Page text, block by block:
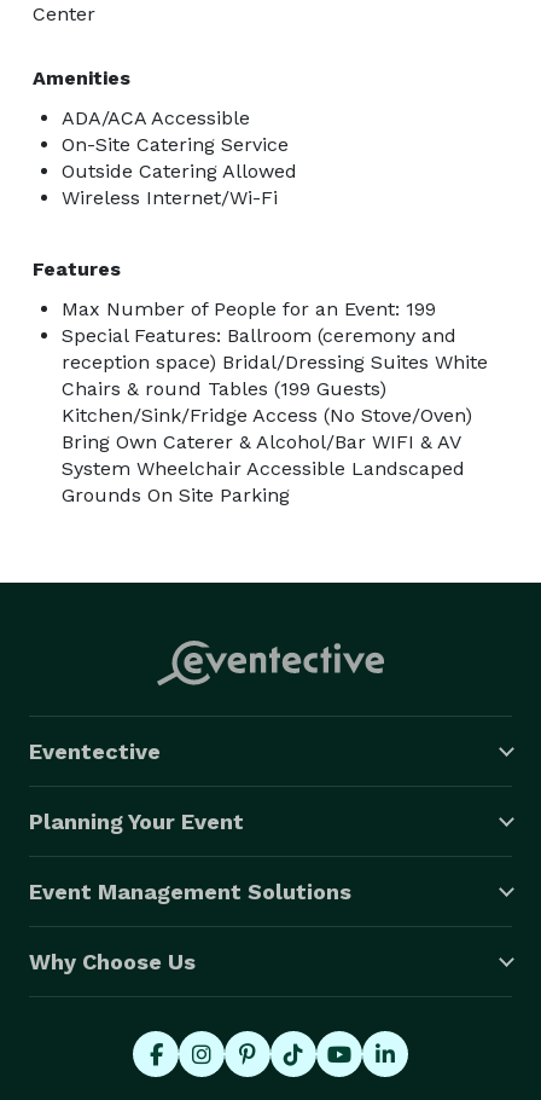
Center
Amenities
ADA/ACA Accessible
On-Site Catering Service
Outside Catering Allowed
Wireless Internet/Wi-Fi
Features
Max Number of People for an Event: 199
Special Features: Ballroom (ceremony and
reception space) Bridal/Dressing Suites White
Chairs & round Tables (199 Guests)
Kitchen/Sink/Fridge Access (No Stove/Oven)
Bring Own Caterer & Alcohol/Bar WIFI & AV
System Wheelchair Accessible Landscaped
Grounds On Site Parking
Eventective
Planning Your Event
Event Management Solutions
Why Choose Us